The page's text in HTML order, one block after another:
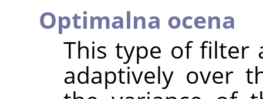
Optimalna ocena
This type of filter
adaptively over